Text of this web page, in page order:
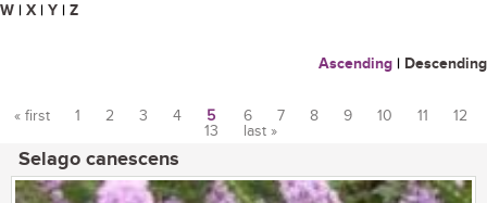
W | X | Y | Z
Ascending | Descending
« first 1 2 3 4 5 6 7 8 9 10 11
12
13
last »
Selago canescens